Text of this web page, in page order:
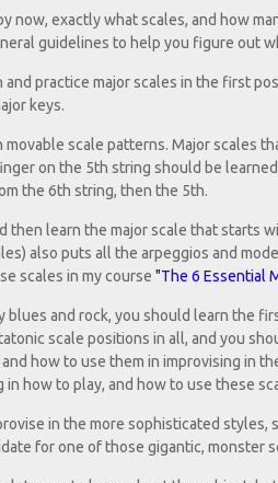
now, exactly what scales, and how
guidelines to help you figure out
practice major scales in the first
keys.
movable scale patterns. Major scales
on the 5th string should be
the 6th string, then the 5th.
then learn the major scale that starts
also puts all the arpeggios and
scales in my course "The 6 Essential
blues and rock, you should learn the
scale positions in all, and you
how to use them in improvising in
how to play, and how to use these
in the more sophisticated
for one of those gigantic, monster